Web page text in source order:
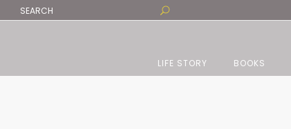
LIFE STORY BOOKS